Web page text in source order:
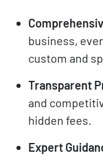
business,
custom and
Transparent
and
hidden fees.
Expert